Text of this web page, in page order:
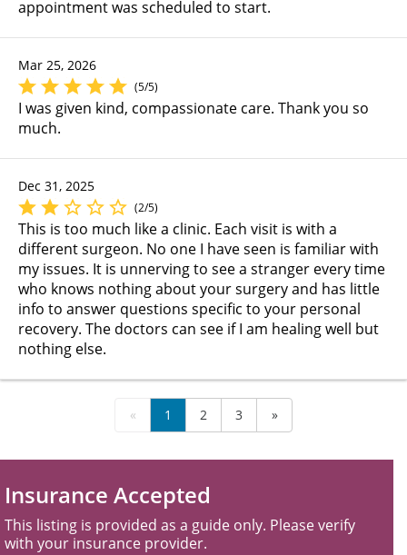
appointment was scheduled to start.
Mar 25, 2026
(5/5)
I was given kind, compassionate care. Thank you so
much.
Dec 31, 2025
(2/5)
This is too much like a clinic. Each visit is with a
different surgeon. No one I have seen is familiar with
my issues. It is unnerving to see a stranger every time
who knows nothing about your surgery and has little
info to answer questions specific to your personal
recovery. The doctors can see if I am healing well but
nothing else.
« 1 2 3 »
Insurance Accepted
This listing is provided as a guide only. Please verify
with your insurance provider.